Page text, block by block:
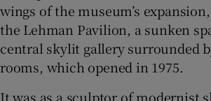
wings of the museum’s
the Lehman Pavilion, a sunken
central skylit gallery surrounded
rooms, which opened in 1975.
It was as a sculptor of modernist